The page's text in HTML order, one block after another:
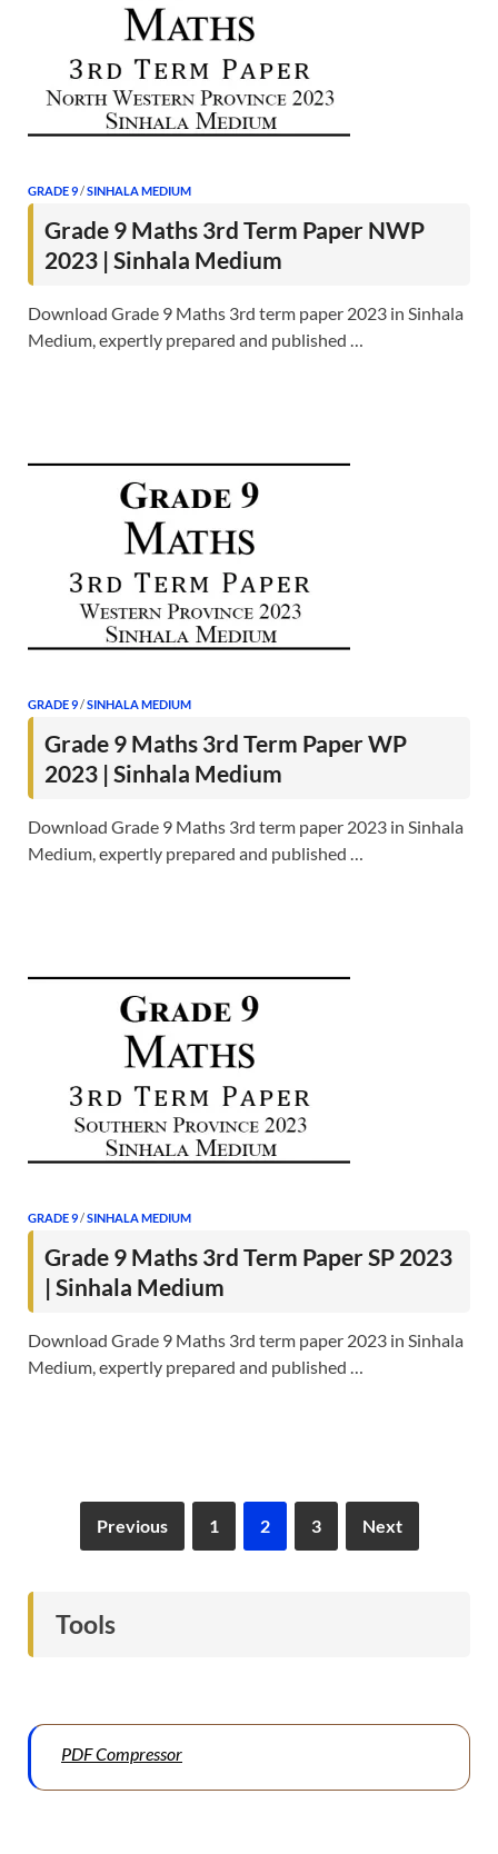
GRADE 9/SINHALA MEDIUM
Grade 9 Maths 3rd Term Paper NWP
2023 | Sinhala Medium
Download Grade 9 Maths 3rd term paper 2023 in Sinhala
Medium, expertly prepared and published …
GRADE 9/SINHALA MEDIUM
Grade 9 Maths 3rd Term Paper WP
2023 | Sinhala Medium
Download Grade 9 Maths 3rd term paper 2023 in Sinhala
Medium, expertly prepared and published …
GRADE 9/SINHALA MEDIUM
Grade 9 Maths 3rd Term Paper SP 2023
| Sinhala Medium
Download Grade 9 Maths 3rd term paper 2023 in Sinhala
Medium, expertly prepared and published …
Previous 1 2 3 Next
Tools
PDF Compressor